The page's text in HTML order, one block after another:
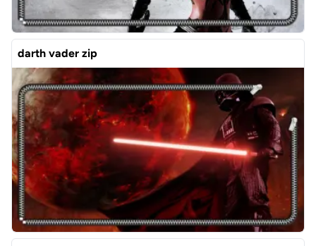
darth vader zip